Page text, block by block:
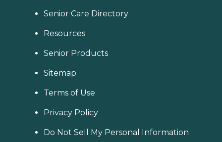
Senior Care Directory
Resources
Senior Products
Sitemap
Terms of Use
Privacy Policy
Do Not Sell My Personal Information